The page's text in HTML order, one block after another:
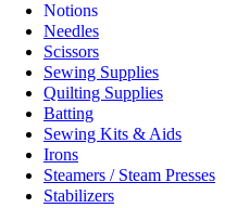
Notions
Needles
Scissors
Sewing Supplies
Quilting Supplies
Batting
Sewing Kits & Aids
Irons
Steamers / Steam Presses
Stabilizers